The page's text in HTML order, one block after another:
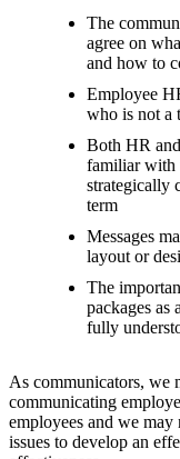
The
agree on
and how to
Employee
who is not a
Both HR
familiar with
strategically
term
Messages
layout or
The
packages as
fully
As communicators, we
communicating
employees and we may
issues to develop an